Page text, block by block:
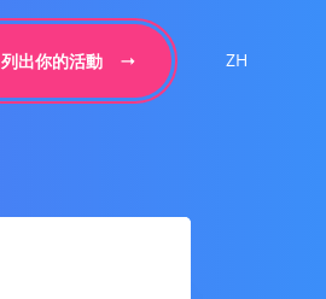
列出你的活動 ZH